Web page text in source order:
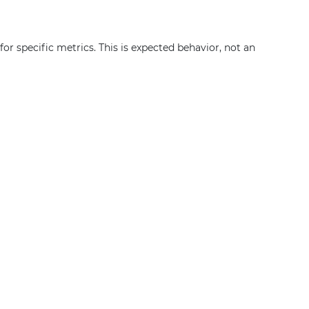
specific metrics. This is expected behavior, not an